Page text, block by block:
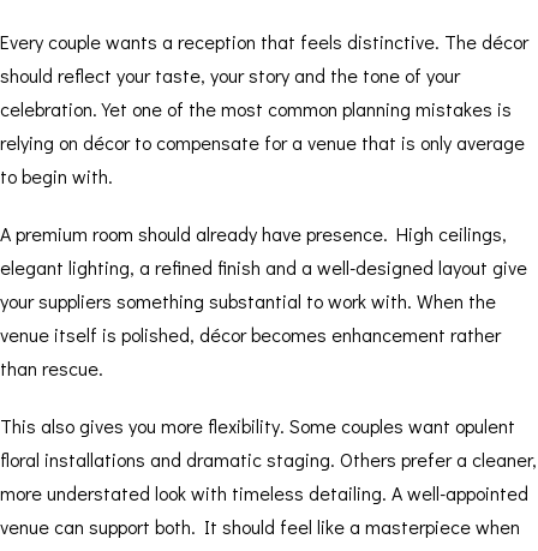
Every couple wants a reception that feels distinctive. The décor
should reflect your taste, your story and the tone of your
celebration. Yet one of the most common planning mistakes is
relying on décor to compensate for a venue that is only average
to begin with.
A premium room should already have presence. High ceilings,
elegant lighting, a refined finish and a well-designed layout give
your suppliers something substantial to work with. When the
venue itself is polished, décor becomes enhancement rather
than rescue.
This also gives you more flexibility. Some couples want opulent
floral installations and dramatic staging. Others prefer a cleaner,
more understated look with timeless detailing. A well-appointed
venue can support both. It should feel like a masterpiece when